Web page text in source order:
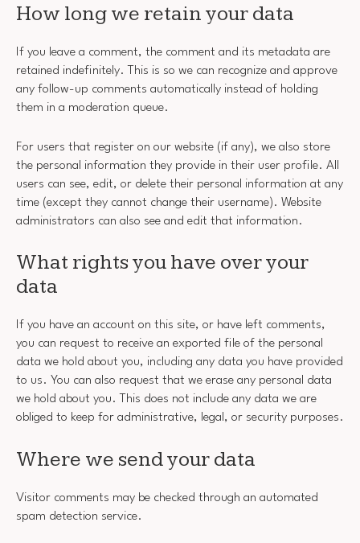
How long we retain your data
If you leave a comment, the comment and its metadata are
retained indefinitely. This is so we can recognize and approve
any follow-up comments automatically instead of holding
them in a moderation queue.
For users that register on our website (if any), we also store
the personal information they provide in their user profile. All
users can see, edit, or delete their personal information at any
time (except they cannot change their username). Website
administrators can also see and edit that information.
What rights you have over your
data
If you have an account on this site, or have left comments,
you can request to receive an exported file of the personal
data we hold about you, including any data you have provided
to us. You can also request that we erase any personal data
we hold about you. This does not include any data we are
obliged to keep for administrative, legal, or security purposes.
Where we send your data
Visitor comments may be checked through an automated
spam detection service.